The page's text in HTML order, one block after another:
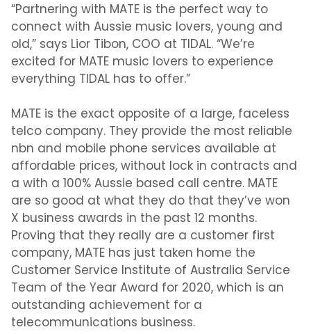
“Partnering with MATE is the perfect way to
connect with Aussie music lovers, young and
old,” says Lior Tibon, COO at TIDAL. “We’re
excited for MATE music lovers to experience
everything TIDAL has to offer.”
MATE is the exact opposite of a large, faceless
telco company. They provide the most reliable
nbn and mobile phone services available at
affordable prices, without lock in contracts and
a with a 100% Aussie based call centre. MATE
are so good at what they do that they’ve won
X business awards in the past 12 months.
Proving that they really are a customer first
company, MATE has just taken home the
Customer Service Institute of Australia Service
Team of the Year Award for 2020, which is an
outstanding achievement for a
telecommunications business.